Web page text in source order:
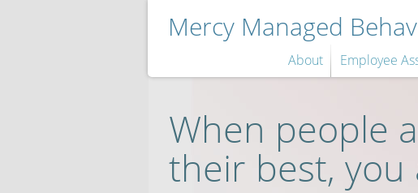
Mercy Managed
About Employee
When people
their best, you